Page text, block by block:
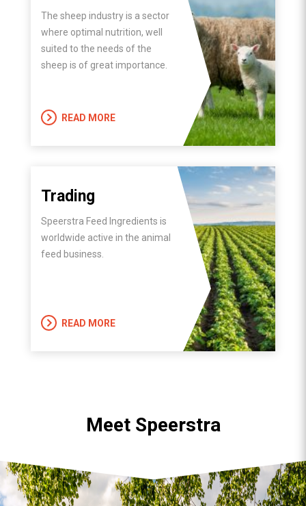
The sheep industry is a sector
where optimal nutrition, well
suited to the needs of the
sheep is of great importance.
READ MORE
Trading
Speerstra Feed Ingredients is
worldwide active in the animal
feed business.
READ MORE
Meet Speerstra